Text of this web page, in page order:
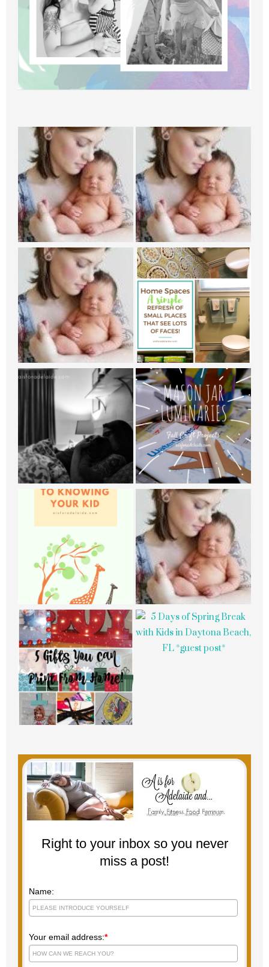
Right to your inbox so you never
miss a post!
Name:
Your email address:*